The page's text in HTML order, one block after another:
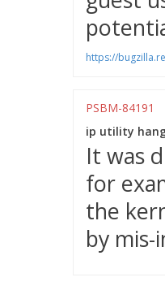
https://
PSBM-84191
ip utility
It was
for
the
by